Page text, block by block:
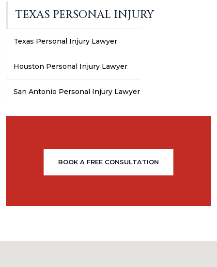
TEXAS PERSONAL INJURY
Texas Personal Injury Lawyer
Houston Personal Injury Lawyer
San Antonio Personal Injury Lawyer
BOOK A FREE CONSULTATION